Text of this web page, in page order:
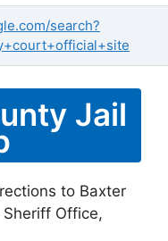
search?
Jail
to Baxter
Office,